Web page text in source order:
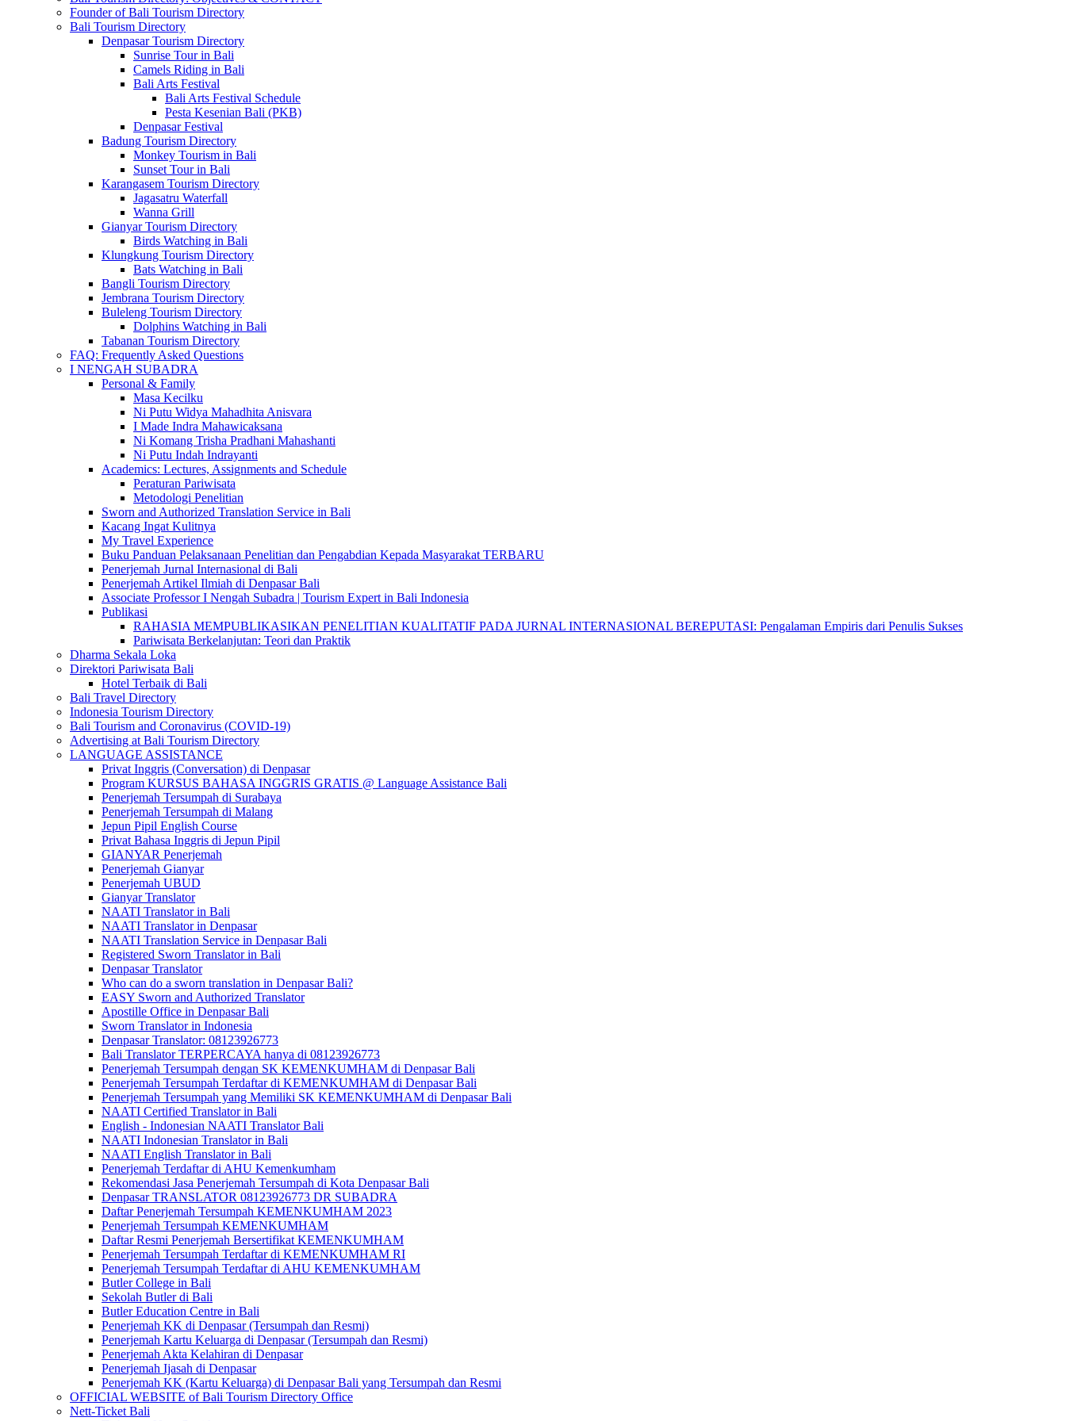
Founder of Bali Tourism Directory
Bali Tourism Directory
Denpasar Tourism Directory
Sunrise Tour in Bali
Camels Riding in Bali
Bali Arts Festival
Bali Arts Festival Schedule
Pesta Kesenian Bali (PKB)
Denpasar Festival
Badung Tourism Directory
Monkey Tourism in Bali
Sunset Tour in Bali
Karangasem Tourism Directory
Jagasatru Waterfall
Wanna Grill
Gianyar Tourism Directory
Birds Watching in Bali
Klungkung Tourism Directory
Bats Watching in Bali
Bangli Tourism Directory
Jembrana Tourism Directory
Buleleng Tourism Directory
Dolphins Watching in Bali
Tabanan Tourism Directory
FAQ: Frequently Asked Questions
I NENGAH SUBADRA
Personal & Family
Masa Kecilku
Ni Putu Widya Mahadhita Anisvara
I Made Indra Mahawicaksana
Ni Komang Trisha Pradhani Mahashanti
Ni Putu Indah Indrayanti
Academics: Lectures, Assignments and Schedule
Peraturan Pariwisata
Metodologi Penelitian
Sworn and Authorized Translation Service in Bali
Kacang Ingat Kulitnya
My Travel Experience
Buku Panduan Pelaksanaan Penelitian dan Pengabdian Kepada Masyarakat TERBARU
Penerjemah Jurnal Internasional di Bali
Penerjemah Artikel Ilmiah di Denpasar Bali
Associate Professor I Nengah Subadra | Tourism Expert in Bali Indonesia
Publikasi
RAHASIA MEMPUBLIKASIKAN PENELITIAN KUALITATIF PADA JURNAL INTERNASIONAL BEREPUTASI: Pengalaman Empiris dari Penulis Sukses
Pariwisata Berkelanjutan: Teori dan Praktik
Dharma Sekala Loka
Direktori Pariwisata Bali
Hotel Terbaik di Bali
Bali Travel Directory
Indonesia Tourism Directory
Bali Tourism and Coronavirus (COVID-19)
Advertising at Bali Tourism Directory
LANGUAGE ASSISTANCE
Privat Inggris (Conversation) di Denpasar
Program KURSUS BAHASA INGGRIS GRATIS @ Language Assistance Bali
Penerjemah Tersumpah di Surabaya
Penerjemah Tersumpah di Malang
Jepun Pipil English Course
Privat Bahasa Inggris di Jepun Pipil
GIANYAR Penerjemah
Penerjemah Gianyar
Penerjemah UBUD
Gianyar Translator
NAATI Translator in Bali
NAATI Translator in Denpasar
NAATI Translation Service in Denpasar Bali
Registered Sworn Translator in Bali
Denpasar Translator
Who can do a sworn translation in Denpasar Bali?
EASY Sworn and Authorized Translator
Apostille Office in Denpasar Bali
Sworn Translator in Indonesia
Denpasar Translator: 08123926773
Bali Translator TERPERCAYA hanya di 08123926773
Penerjemah Tersumpah dengan SK KEMENKUMHAM di Denpasar Bali
Penerjemah Tersumpah Terdaftar di KEMENKUMHAM di Denpasar Bali
Penerjemah Tersumpah yang Memiliki SK KEMENKUMHAM di Denpasar Bali
NAATI Certified Translator in Bali
English - Indonesian NAATI Translator Bali
NAATI Indonesian Translator in Bali
NAATI English Translator in Bali
Penerjemah Terdaftar di AHU Kemenkumham
Rekomendasi Jasa Penerjemah Tersumpah di Kota Denpasar Bali
Denpasar TRANSLATOR 08123926773 DR SUBADRA
Daftar Penerjemah Tersumpah KEMENKUMHAM 2023
Penerjemah Tersumpah KEMENKUMHAM
Daftar Resmi Penerjemah Bersertifikat KEMENKUMHAM
Penerjemah Tersumpah Terdaftar di KEMENKUMHAM RI
Penerjemah Tersumpah Terdaftar di AHU KEMENKUMHAM
Butler College in Bali
Sekolah Butler di Bali
Butler Education Centre in Bali
Penerjemah KK di Denpasar (Tersumpah dan Resmi)
Penerjemah Kartu Keluarga di Denpasar (Tersumpah dan Resmi)
Penerjemah Akta Kelahiran di Denpasar
Penerjemah Ijasah di Denpasar
Penerjemah KK (Kartu Keluarga) di Denpasar Bali yang Tersumpah dan Resmi
OFFICIAL WEBSITE of Bali Tourism Directory Office
Nett-Ticket Bali